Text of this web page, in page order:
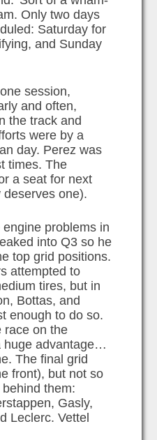
Only two days
Saturday for
and Sunday
session,
and often,
the track and
were by a
day. Perez was
times. The
a seat for next
one).
engine problems in
into Q3 so he
top grid positions.
attempted to
tires, but in
Bottas, and
enough to do so.
race on the
huge advantage…
The final grid
front), but not so
them:
Gasly,
Leclerc. Vettel